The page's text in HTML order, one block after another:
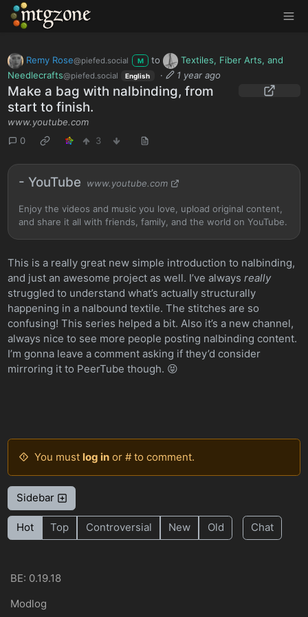
MTGZone
Remy Rose@piefed.social M to
Textiles, Fiber Arts, and
Needlecrafts@piefed.social English · 1 year ago
Make a bag with nalbinding, from
start to finish.
www.youtube.com
0
3
- YouTube www.youtube.com
Enjoy the videos and music you love, upload original content,
and share it all with friends, family, and the world on YouTube.
This is a really great new simple introduction to nalbinding,
and just an awesome project as well. I’ve alwaysreally
struggled to understand what’s actually structurally
happening in a nalbound textile. The stitches are so
confusing! This series helped a bit. Also it’s a new channel,
always nice to see more people posting nalbinding content.
I’m gonna leave a comment asking if they’d consider
mirroring it to PeerTube though. 😝
You must log inor # to comment.
Sidebar
Hot Top Controversial New Old Chat
BE: 0.19.18
Modlog